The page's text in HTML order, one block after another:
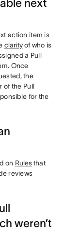
next
action item is
clarityof who is
a Pull
Once
the
of the Pull
for the
on Rulesthat
reviews
weren’t